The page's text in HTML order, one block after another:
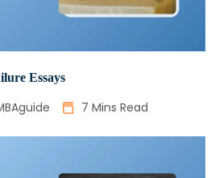
Essays
7 Mins Read